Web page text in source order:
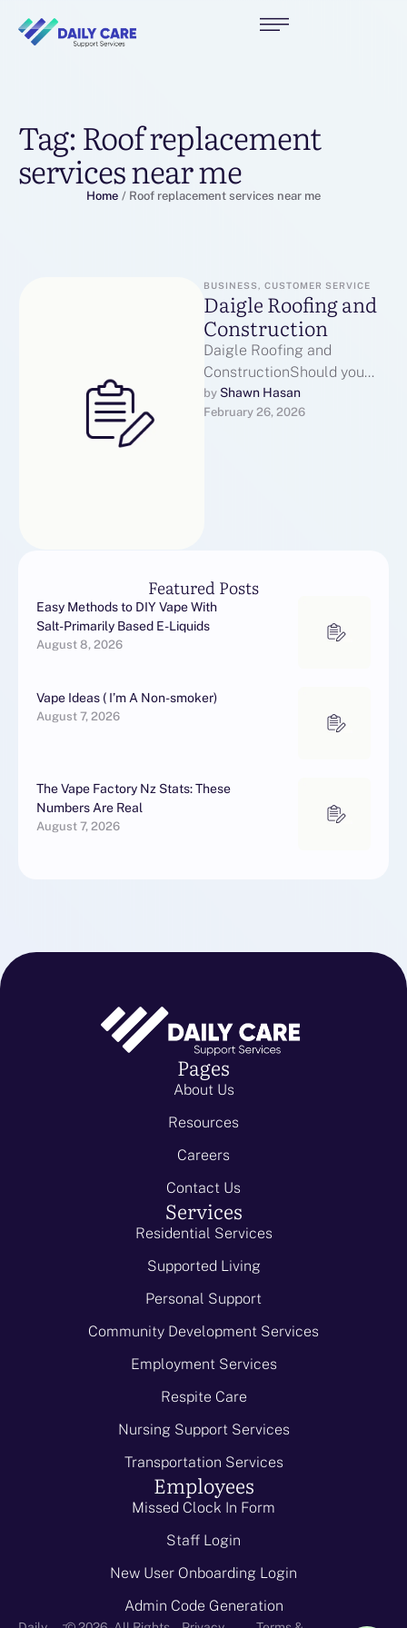
Tag: Roof replacement
services near me
Home / Roof replacement services near me
BUSINESS, CUSTOMER SERVICE
Daigle Roofing and
Construction
Daigle Roofing and
ConstructionShould you
loved this post and you
would want to receive more
by Shawn Hasan
February 26, 2026
Featured Posts
Easy Methods to DIY Vape With
Salt-Primarily Based E-Liquids
August 8, 2026
Vape Ideas ( I’m A Non-smoker)
August 7, 2026
The Vape Factory Nz Stats: These
Numbers Are Real
August 7, 2026
Pages
About Us
Resources
Careers
Contact Us
Services
Residential Services
Supported Living
Personal Support
Community Development Services
Employment Services
Respite Care
Nursing Support Services
Transportation Services
Employees
Missed Clock In Form
Staff Login
New User Onboarding Login
Admin Code Generation
-